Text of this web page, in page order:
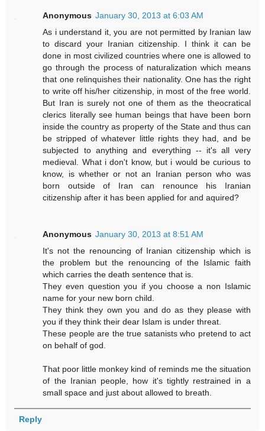
Anonymous January 30, 2013 at 6:03 AM
As i understand it, you are not permitted by Iranian law
to discard your Iranian citizenship. I think it can be
done in most civilized countries where one is allowed to
go through the process of naturalization which means
that one relinquishes their nationality. One has the right
to write off his/her citizenship, in most of the free world.
But Iran is surely not one of them as the theocratical
clerics literally see human beings that have been born
inside the country as property of the State and thus can
be stripped of whatever little rights they had, and be
subjected to anything and everything -- it's all very
medieval. What i don't know, but i would be curious to
know, is whether or not an Iranian person who was
born outside of Iran can renounce his Iranian
citizenship after it has been applied for and aquired?
Anonymous January 30, 2013 at 8:51 AM
It's not the renouncing of Iranian citizenship which is
the problem but the renouncing of the Islamic faith
which carries the death sentence that is.
They even question you if you choose a non Islamic
name for your new born child.
They think they own you and do as they please with
you if they think their dear Islam is under threat.
These people are the true satanists who pretend to act
on behalf of god.
That poor little monkey kind of reminds me the situation
of the Iranian people, how it's tightly restrained in a
small space and just about allowed to breath.
Reply